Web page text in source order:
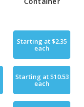
Starting at$2.35
each
Starting at$10.53
each